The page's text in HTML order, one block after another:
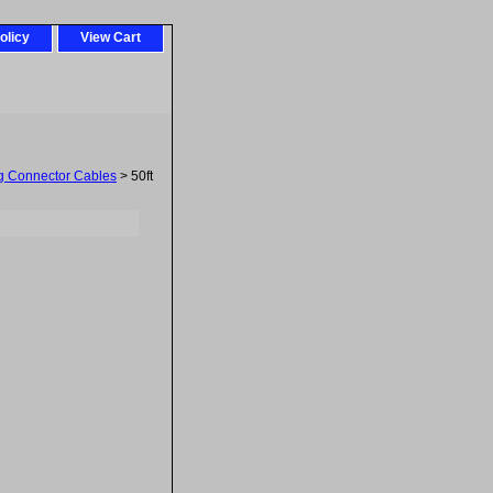
View Cart
Connector Cables > 50ft